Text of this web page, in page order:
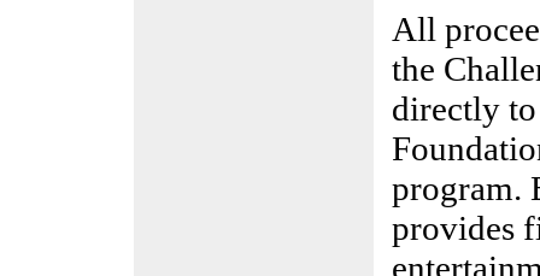
All
the
directly
program.
provides